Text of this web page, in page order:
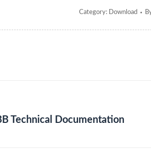
Category: Download
Technical Documentation